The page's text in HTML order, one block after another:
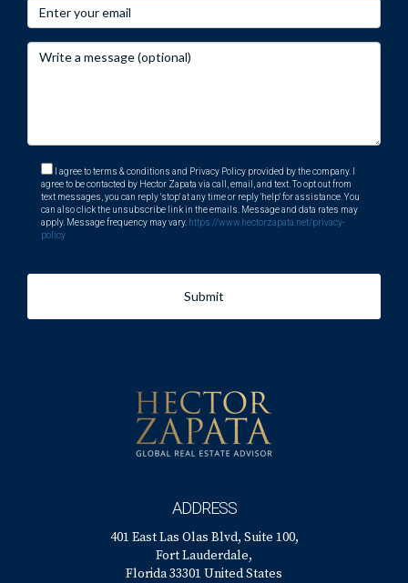
I agree to terms & conditions and Privacy Policy provided by the company. I
agree to be contacted by Hector Zapata via call, email, and text. To opt out from
text messages, you can reply 'stop' at any time or reply 'help' for assistance. You
can also click the unsubscribe link in the emails. Message and data rates may
apply. Message frequency may vary. https://www.hectorzapata.net/privacy-
policy
Submit
ADDRESS
401 East Las Olas Blvd, Suite 100,
Fort Lauderdale,
Florida 33301 United States